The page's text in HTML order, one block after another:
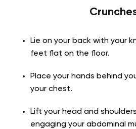
Lie on your back with your
feet flat on the floor.
Place your hands behind
your chest.
Lift your head and
engaging your abdominal